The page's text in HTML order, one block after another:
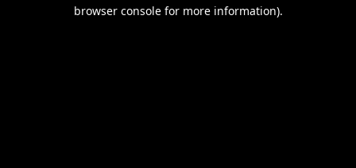
browser console for more information).